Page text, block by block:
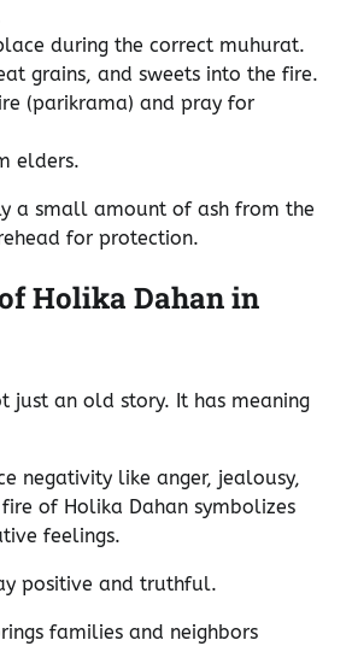
during the correct muhurat.
grains, and sweets into the fire.
(parikrama) and pray for
elders.
a small amount of ash from the
for protection.
Holika Dahan in
just an old story. It has meaning
negativity like anger, jealousy,
of Holika Dahan symbolizes
feelings.
positive and truthful.
families and neighbors